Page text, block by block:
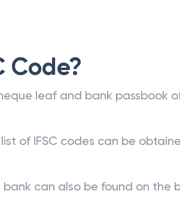
Code?
leaf and bank passbook
of IFSC codes can be
can also be found on the